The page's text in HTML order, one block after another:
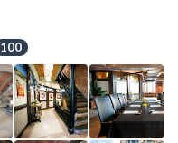
100